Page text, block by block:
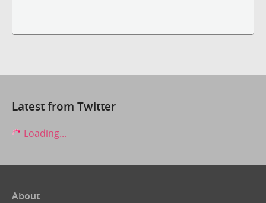
Latest from Twitter
Loading...
About